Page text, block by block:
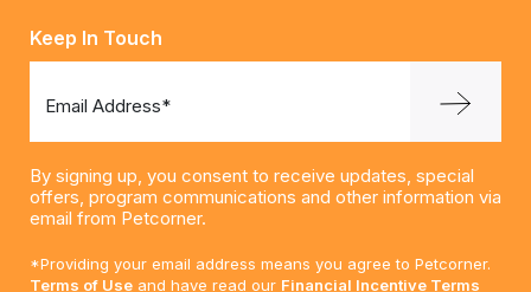
Keep In Touch
Email Address*
By signing up, you consent to receive updates, special
offers, program communications and other information via
email from Petcorner.
*Providing your email address means you agree to Petcorner.
Terms of Use and have read our Financial Incentive Terms